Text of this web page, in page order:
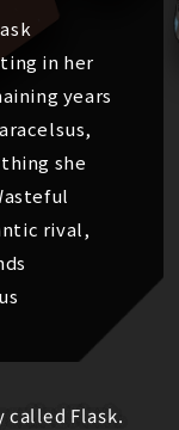
in her
years
she
rival,
called Flask.